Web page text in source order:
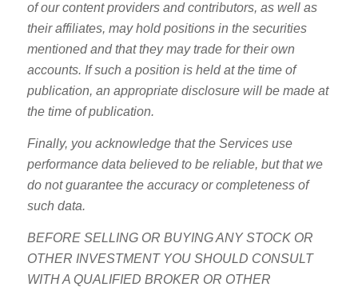
of our content providers and contributors, as well as
their affiliates, may hold positions in the securities
mentioned and that they may trade for their own
accounts. If such a position is held at the time of
publication, an appropriate disclosure will be made at
the time of publication.
Finally, you acknowledge that the Services use
performance data believed to be reliable, but that we
do not guarantee the accuracy or completeness of
such data.
BEFORE SELLING OR BUYING ANY STOCK OR
OTHER INVESTMENT YOU SHOULD CONSULT
WITH A QUALIFIED BROKER OR OTHER